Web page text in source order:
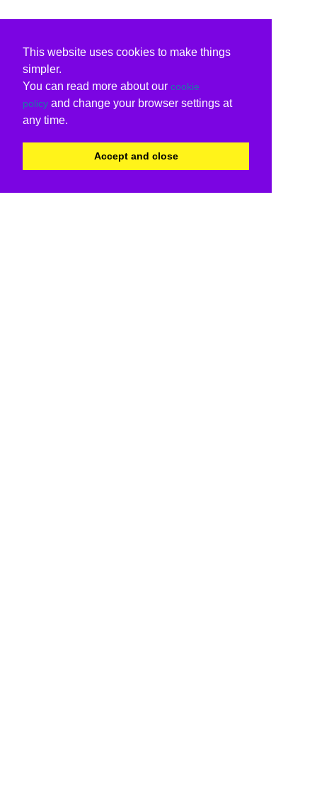
This website uses cookies to make things
simpler.
You can read more about our cookie
policy and change your browser settings at
any time.
Accept and close